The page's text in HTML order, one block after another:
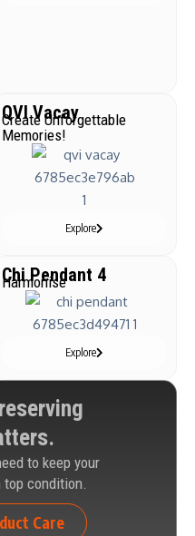
QVI Vacay
Create Unforgettable
Memories!
Explore
Chi Pendant 4
Harmonise
Explore
to keep your
condition.
Care